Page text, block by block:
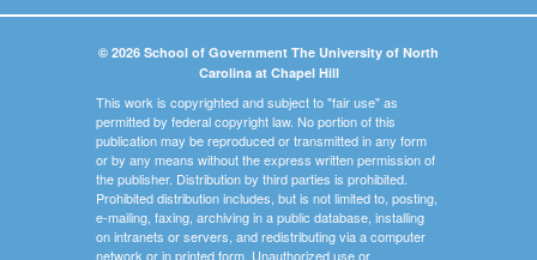
© 2026 School of Government The University of North
Carolina at Chapel Hill
This work is copyrighted and subject to "fair use" as
permitted by federal copyright law. No portion of this
publication may be reproduced or transmitted in any form
or by any means without the express written permission of
the publisher. Distribution by third parties is prohibited.
Prohibited distribution includes, but is not limited to, posting,
e-mailing, faxing, archiving in a public database, installing
on intranets or servers, and redistributing via a computer
network or in printed form. Unauthorized use or